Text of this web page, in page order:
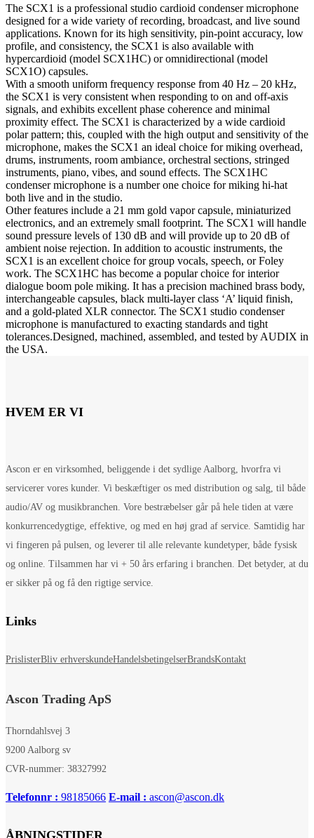
The SCX1 is a professional studio cardioid condenser microphone
designed for a wide variety of recording, broadcast, and live sound
applications. Known for its high sensitivity, pin-point accuracy, low
profile, and consistency, the SCX1 is also available with
hypercardioid (model SCX1HC) or omnidirectional (model
SCX1O) capsules.
With a smooth uniform frequency response from 40 Hz – 20 kHz,
the SCX1 is very consistent when responding to on and off-axis
signals, and exhibits excellent phase coherence and minimal
proximity effect. The SCX1 is characterized by a wide cardioid
polar pattern; this, coupled with the high output and sensitivity of the
microphone, makes the SCX1 an ideal choice for miking overhead,
drums, instruments, room ambiance, orchestral sections, stringed
instruments, piano, vibes, and sound effects. The SCX1HC
condenser microphone is a number one choice for miking hi-hat
both live and in the studio.
Other features include a 21 mm gold vapor capsule, miniaturized
electronics, and an extremely small footprint. The SCX1 will handle
sound pressure levels of 130 dB and will provide up to 20 dB of
ambient noise rejection. In addition to acoustic instruments, the
SCX1 is an excellent choice for group vocals, speech, or Foley
work. The SCX1HC has become a popular choice for interior
dialogue boom pole miking. It has a precision machined brass body,
interchangeable capsules, black multi-layer class ‘A’ liquid finish,
and a gold-plated XLR connector. The SCX1 studio condenser
microphone is manufactured to exacting standards and tight
tolerances.Designed, machined, assembled, and tested by AUDIX in
the USA.
HVEM ER VI
Ascon er en virksomhed, beliggende i det sydlige Aalborg, hvorfra vi
servicerer vores kunder. Vi beskæftiger os med distribution og salg, til både
audio/AV og musikbranchen. Vore bestræbelser går på hele tiden at være
konkurrencedygtige, effektive, og med en høj grad af service. Samtidig har
vi fingeren på pulsen, og leverer til alle relevante kundetyper, både fysisk
og online. Tilsammen har vi + 50 års erfaring i branchen. Det betyder, at du
er sikker på og få den rigtige service.
Links
PrislisterBliv erhverskundeHandelsbetingelserBrandsKontakt
Ascon Trading ApS
Thorndahlsvej 3
9200 Aalborg sv
CVR-nummer: 38327992
Telefonnr : 98185066 E-mail : ascon@ascon.dk
ÅBNINGSTIDER